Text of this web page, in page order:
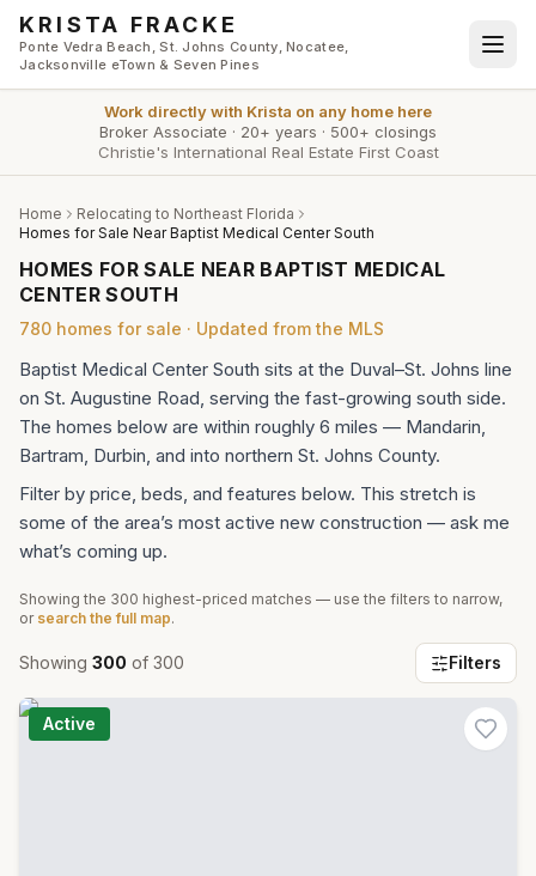
Skip to main content
KRISTA FRACKE
Ponte Vedra Beach, St. Johns County, Nocatee,
Jacksonville eTown & Seven Pines
Work directly with Krista on any home here
Broker Associate · 20+ years · 500+ closings
Christie's International Real Estate First Coast
Home
Relocating to Northeast Florida
Homes for Sale Near Baptist Medical Center South
HOMES FOR SALE NEAR BAPTIST MEDICAL
CENTER SOUTH
780 homes for sale · Updated from the MLS
Baptist Medical Center South sits at the Duval–St. Johns line
on St. Augustine Road, serving the fast-growing south side.
The homes below are within roughly 6 miles — Mandarin,
Bartram, Durbin, and into northern St. Johns County.
Filter by price, beds, and features below. This stretch is
some of the area’s most active new construction — ask me
what’s coming up.
Showing the 300 highest-priced matches — use the filters to narrow,
or search the full map.
Showing 300 of 300 Filters
Active